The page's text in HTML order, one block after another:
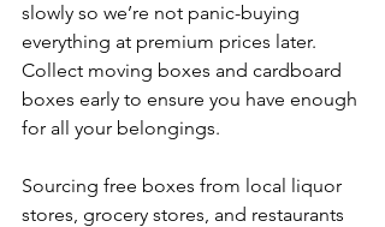
slowly so we’re not panic-buying
everything at premium prices later.
Collect moving boxes and cardboard
boxes early to ensure you have enough
for all your belongings.
Sourcing free boxes from local liquor
stores, grocery stores, and restaurants